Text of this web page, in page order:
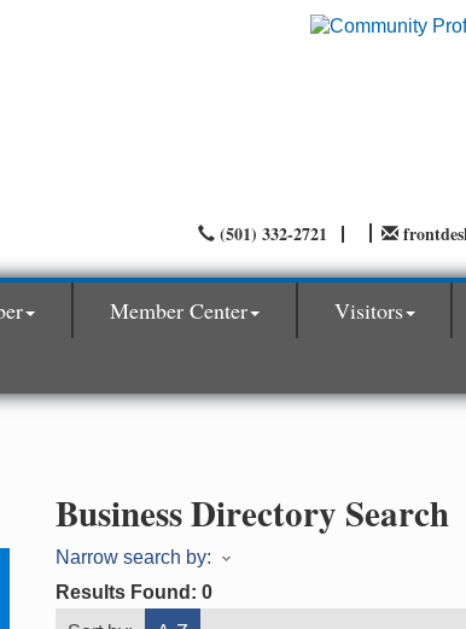
(501) 332-2721
Member Center Visitors
Business Directory Search
Narrow search by:
Results Found: 0